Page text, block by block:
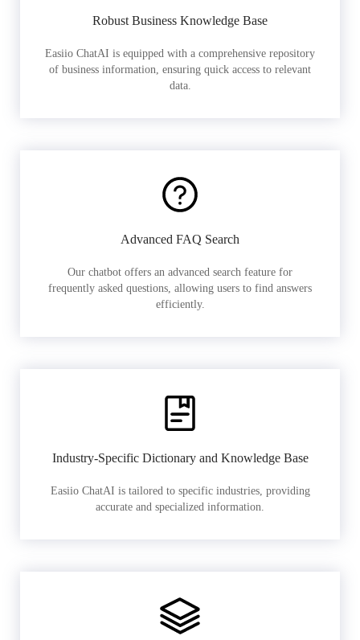
Robust Business Knowledge Base
Easiio ChatAI is equipped with a comprehensive repository
of business information, ensuring quick access to relevant
data.
Advanced FAQ Search
Our chatbot offers an advanced search feature for
frequently asked questions, allowing users to find answers
efficiently.
Industry-Specific Dictionary and Knowledge Base
Easiio ChatAI is tailored to specific industries, providing
accurate and specialized information.